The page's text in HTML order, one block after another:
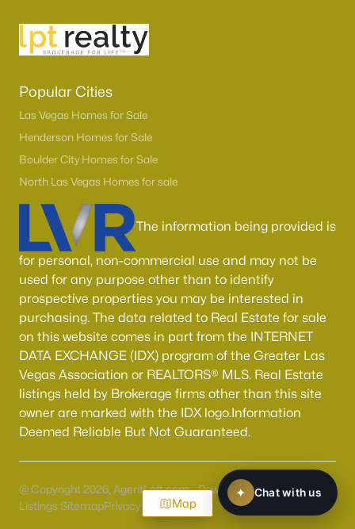
Popular Cities
Las Vegas Homes for Sale
Henderson Homes for Sale
Boulder City Homes for Sale
North Las Vegas Homes for sale
The information being provided is
for personal, non-commercial use and may not be
used for any purpose other than to identify
prospective properties you may be interested in
purchasing. The data related to Real Estate for sale
on this website comes in part from the INTERNET
DATA EXCHANGE (IDX) program of the Greater Las
Vegas Association or REALTORS® MLS. Real Estate
listings held by Brokerage firms other than this site
owner are marked with the IDX logo.Information
Deemed Reliable But Not Guaranteed.
@ Copyright 2026, AgentLoft.com - Powered by AgentLoft
Listings SitemapPrivacy PolicyMap